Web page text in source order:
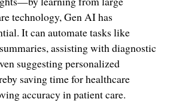
technology, Gen AI has
It can automate tasks like
assisting with diagnostic
suggesting personalized
saving time for healthcare
accuracy in patient care.